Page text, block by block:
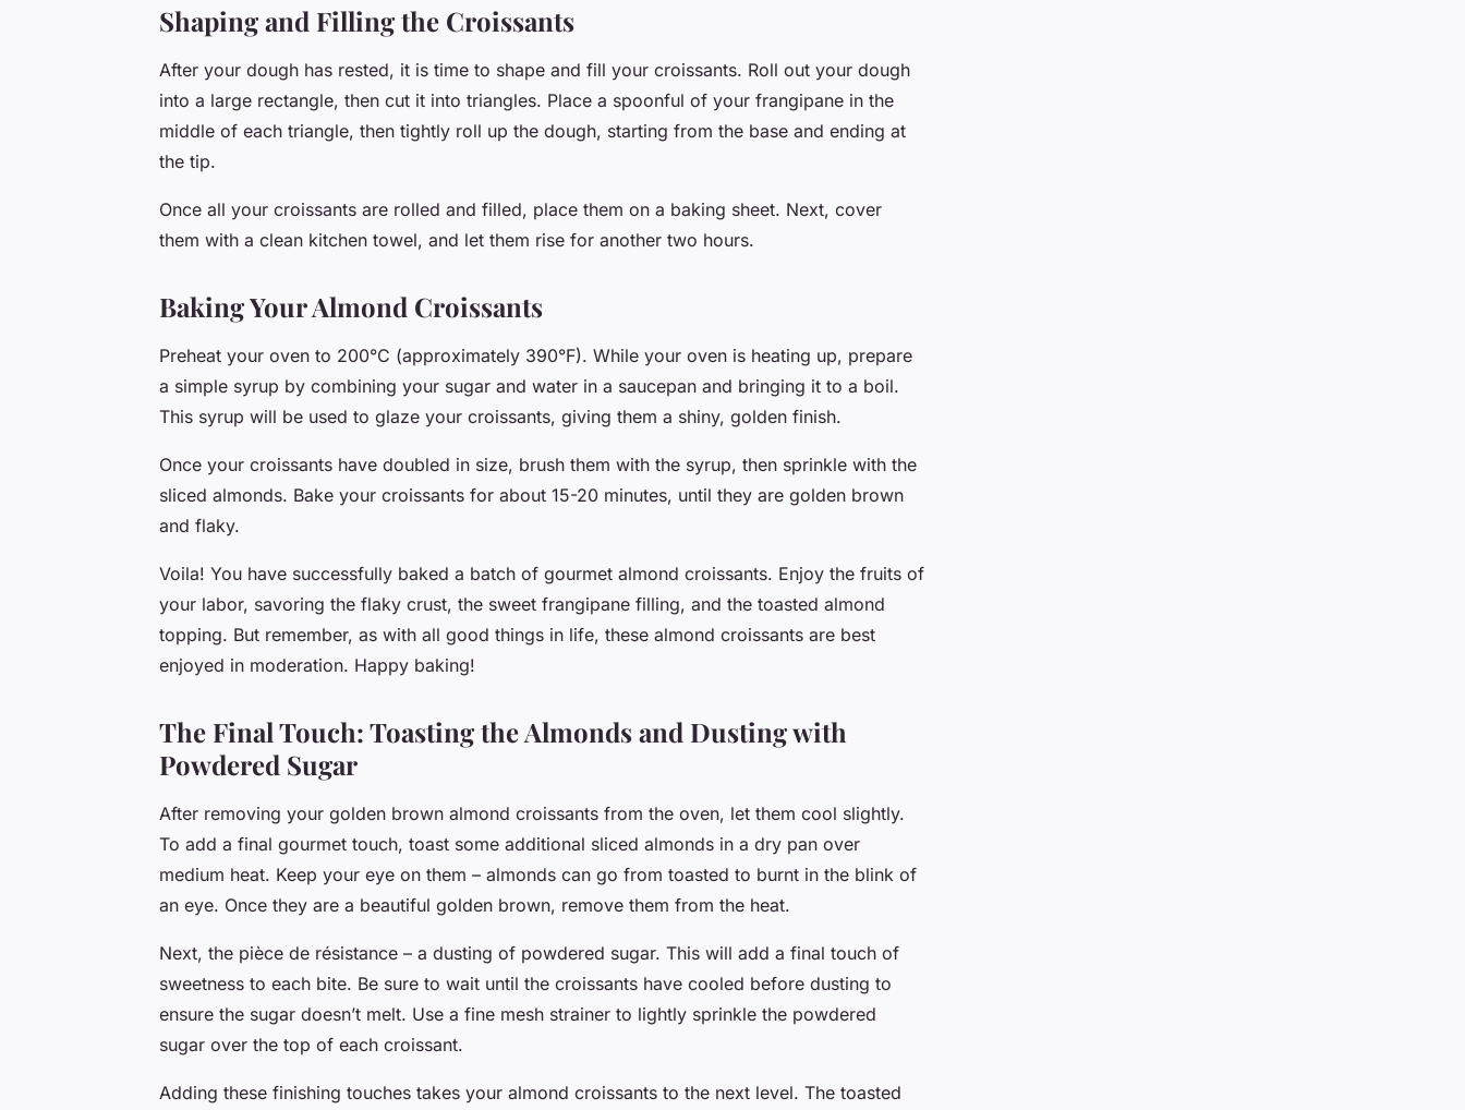
Shaping and Filling the Croissants
After your dough has rested, it is time to shape and fill your croissants. Roll out your dough
into a large rectangle, then cut it into triangles. Place a spoonful of your frangipane in the
middle of each triangle, then tightly roll up the dough, starting from the base and ending at
the tip.
Once all your croissants are rolled and filled, place them on a baking sheet. Next, cover
them with a clean kitchen towel, and let them rise for another two hours.
Baking Your Almond Croissants
Preheat your oven to 200°C (approximately 390°F). While your oven is heating up, prepare
a simple syrup by combining your sugar and water in a saucepan and bringing it to a boil.
This syrup will be used to glaze your croissants, giving them a shiny, golden finish.
Once your croissants have doubled in size, brush them with the syrup, then sprinkle with the
sliced almonds. Bake your croissants for about 15-20 minutes, until they are golden brown
and flaky.
Voila! You have successfully baked a batch of gourmet almond croissants. Enjoy the fruits of
your labor, savoring the flaky crust, the sweet frangipane filling, and the toasted almond
topping. But remember, as with all good things in life, these almond croissants are best
enjoyed in moderation. Happy baking!
The Final Touch: Toasting the Almonds and Dusting with
Powdered Sugar
After removing your golden brown almond croissants from the oven, let them cool slightly.
To add a final gourmet touch, toast some additional sliced almonds in a dry pan over
medium heat. Keep your eye on them – almonds can go from toasted to burnt in the blink of
an eye. Once they are a beautiful golden brown, remove them from the heat.
Next, the pièce de résistance – a dusting of powdered sugar. This will add a final touch of
sweetness to each bite. Be sure to wait until the croissants have cooled before dusting to
ensure the sugar doesn’t melt. Use a fine mesh strainer to lightly sprinkle the powdered
sugar over the top of each croissant.
Adding these finishing touches takes your almond croissants to the next level. The toasted